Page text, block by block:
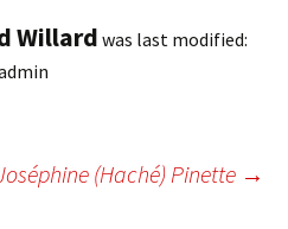
Willard was last modified:
(Haché) Pinette →